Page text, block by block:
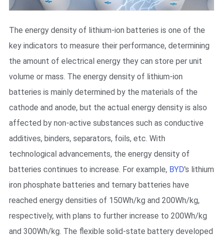
The energy density of lithium-ion batteries is one of the
key indicators to measure their performance, determining
the amount of electrical energy they can store per unit
volume or mass. The energy density of lithium-ion
batteries is mainly determined by the materials of the
cathode and anode, but the actual energy density is also
affected by non-active substances such as conductive
additives, binders, separators, foils, etc. With
technological advancements, the energy density of
batteries continues to increase. For example, BYD's lithium
iron phosphate batteries and ternary batteries have
reached energy densities of 150Wh/kg and 200Wh/kg,
respectively, with plans to further increase to 200Wh/kg
and 300Wh/kg. The flexible solid-state battery developed